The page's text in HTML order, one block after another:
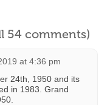
54 comments)
at 4:36 pm
24th, 1950 and its
in 1983. Grand